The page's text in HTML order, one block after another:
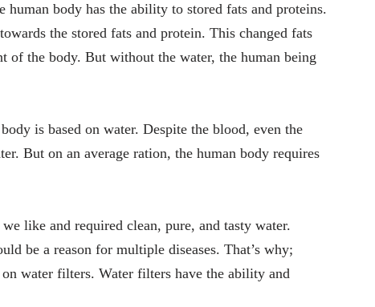
body has the ability to stored fats and proteins.
the stored fats and protein. This changed fats
of the body. But without the water, the human being
is based on water. Despite the blood, even the
But on an average ration, the human body requires
like and required clean, pure, and tasty water.
be a reason for multiple diseases. That’s why;
water filters. Water filters have the ability and